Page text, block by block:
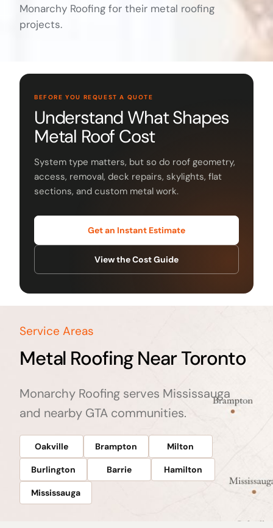
Monarchy Roofing for their metal roofing
projects.
BEFORE YOU REQUEST A QUOTE
Understand What Shapes
Metal Roof Cost
System type matters, but so do roof geometry,
access, removal, deck repairs, skylights, flat
sections, and custom metal work.
Get an Instant Estimate
View the Cost Guide
Service Areas
Metal Roofing Near Toronto
Monarchy Roofing serves Mississauga
and nearby GTA communities.
Oakville Brampton Milton
Burlington Barrie Hamilton
Mississauga